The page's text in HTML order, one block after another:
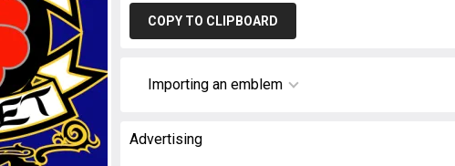
COPY TO CLIPBOARD
Importing an emblem
Advertising